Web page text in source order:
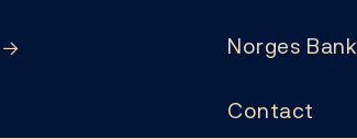
Norges Bank
Contact